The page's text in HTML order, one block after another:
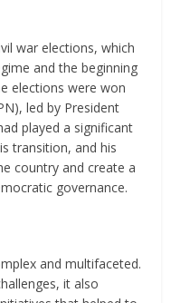
war elections, which
and the beginning
elections were won
led by President
played a significant
transition, and his
country and create a
governance.
and multifaceted.
it also